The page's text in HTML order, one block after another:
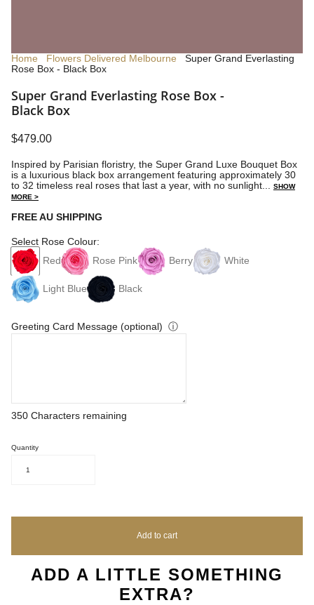
Home Flowers Delivered Melbourne
Super Grand Everlasting
Rose Box - Black Box
Super Grand Everlasting Rose Box -
Black Box
$479.00
Inspired by Parisian floristry, the Super Grand Luxe Bouquet Box
is a luxurious black box arrangement featuring approximately 30
to 32 timeless real roses that last a year, with no sunlight...
SHOW
MORE >
FREE AU SHIPPING
Select Rose Colour:
Red
Rose Pink Berry White
Light Blue Black
Greeting Card Message (optional) ⓘ
350 Characters remaining
Quantity
1
Add to cart
ADD A LITTLE SOMETHING
EXTRA?